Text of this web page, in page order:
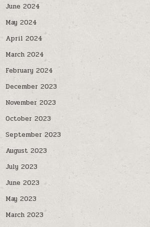
June 2024
May 2024
April 2024
March 2024
February 2024
December 2023
November 2023
October 2023
September 2023
August 2023
July 2023
June 2023
May 2023
March 2023